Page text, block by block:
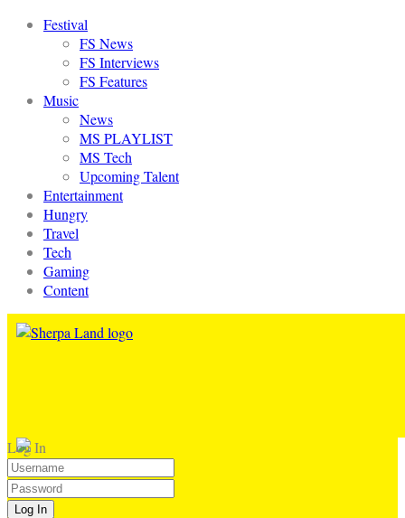
Festival
FS News
FS Interviews
FS Features
Music
News
MS PLAYLIST
MS Tech
Upcoming Talent
Entertainment
Hungry
Travel
Tech
Gaming
Content
Log In